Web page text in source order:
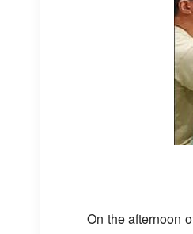
On the afternoon